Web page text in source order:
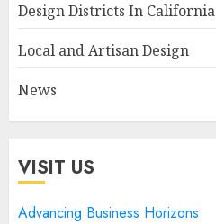
Design Districts In California
Local and Artisan Design
News
VISIT US
Advancing Business Horizons